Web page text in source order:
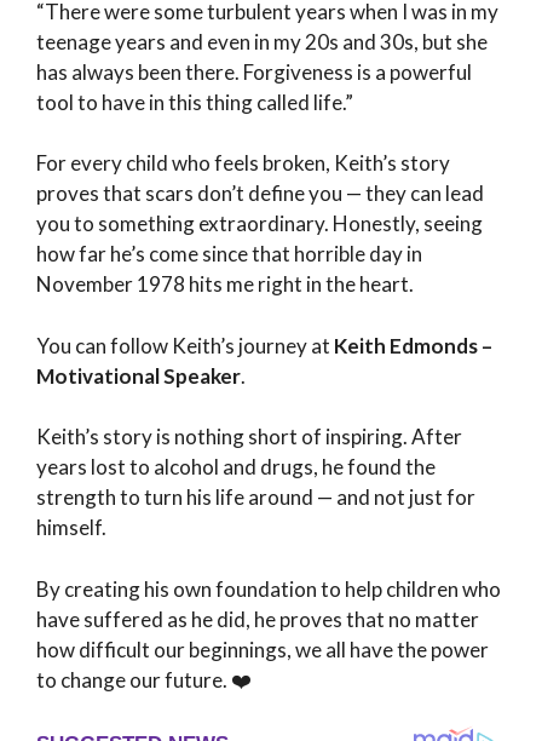
“There were some turbulent years when I was in my
teenage years and even in my 20s and 30s, but she
has always been there. Forgiveness is a powerful
tool to have in this thing called life.”
For every child who feels broken, Keith’s story
proves that scars don’t define you — they can lead
you to something extraordinary. Honestly, seeing
how far he’s come since that horrible day in
November 1978 hits me right in the heart.
You can follow Keith’s journey at Keith Edmonds –
Motivational Speaker.
Keith’s story is nothing short of inspiring. After
years lost to alcohol and drugs, he found the
strength to turn his life around — and not just for
himself.
By creating his own foundation to help children who
have suffered as he did, he proves that no matter
how difficult our beginnings, we all have the power
to change our future. ❤️